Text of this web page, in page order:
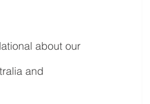
about our
and